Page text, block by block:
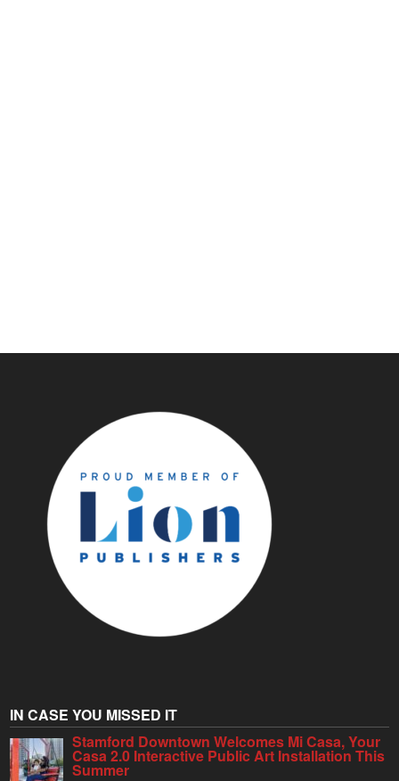
IN CASE YOU MISSED IT
Stamford Downtown Welcomes Mi Casa, Your
Casa 2.0 Interactive Public Art Installation This
Summer